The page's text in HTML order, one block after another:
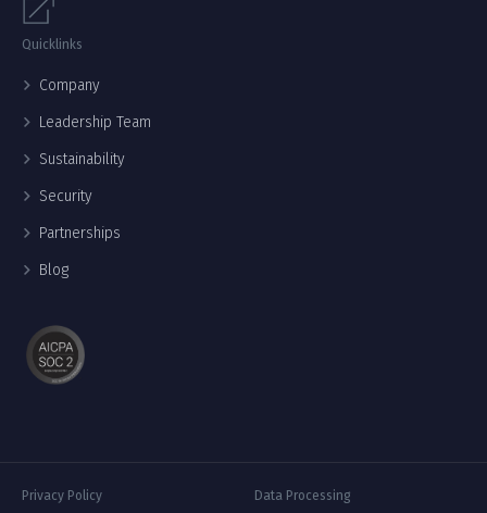
Quicklinks
Company
Leadership Team
Sustainability
Security
Partnerships
Blog
Privacy Policy Data Processing